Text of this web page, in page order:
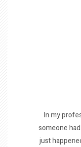
In my
someone
just